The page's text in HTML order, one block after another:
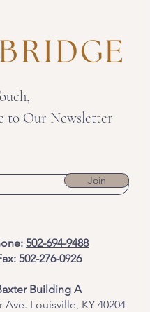
to Our Newsletter
Join
502-694-9488
502-276-0926
Building A
Ave. Louisville, KY 40204